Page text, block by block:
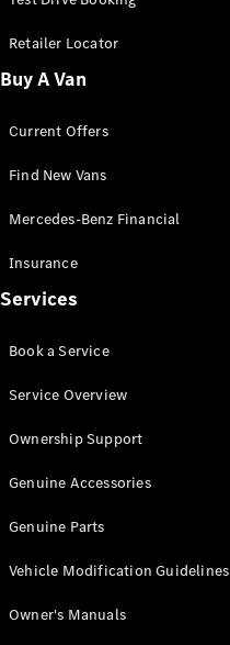
Cab Chassis
Sprinter
Chassis
Configurator
Mercedes-
Benz Store
Vito
All Vito
Van
Cab
Configurator
Mercedes-
Retailer Locator
Buy A Van
Current Offers
Find New Vans
Mercedes-Benz Financial
Insurance
Services
Book a Service
Service Overview
Ownership Support
Genuine Accessories
Genuine Parts
Vehicle Modification Guidelines
Owner's Manuals